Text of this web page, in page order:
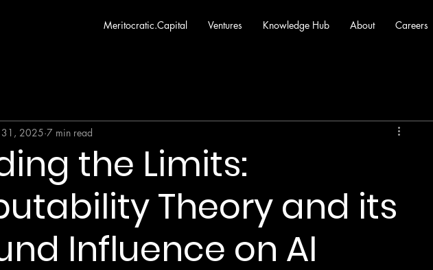
Meritocratic.Capital Ventures Knowledge Hub About Careers
the Limits:
Theory and its
Influence on AI
2025 7 min read